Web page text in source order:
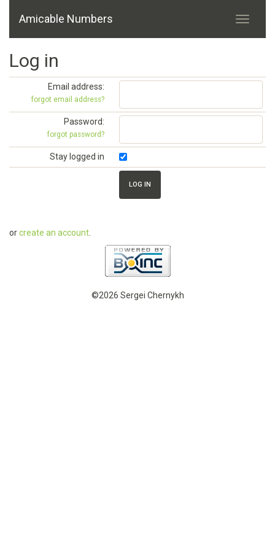
Amicable Numbers
Log in
Email address:
forgot email address?
Password:
forgot password?
Stay logged in
orcreate an account
©2026 Sergei Chernykh